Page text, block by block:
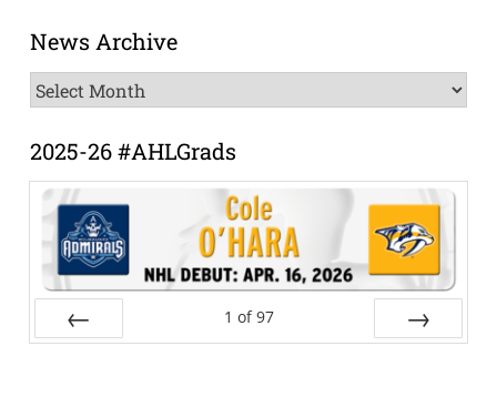
News Archive
News
Archive
2025-26 #AHLGrads
1 of 97